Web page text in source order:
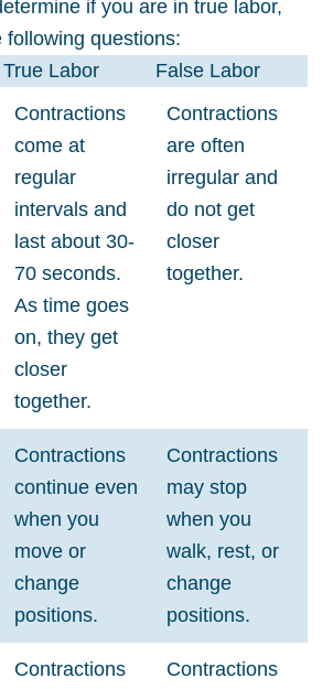
if you are in true labor,
following questions:
True Labor
False Labor
Contractions
come at
regular
intervals and
last about 30-
70 seconds.
As time goes
on, they get
closer
together.
Contractions
are often
irregular and
do not get
closer
together.
Contractions
continue even
when you
move or
change
positions.
Contractions
may stop
when you
walk, rest, or
change
positions.
Contractions
Contractions